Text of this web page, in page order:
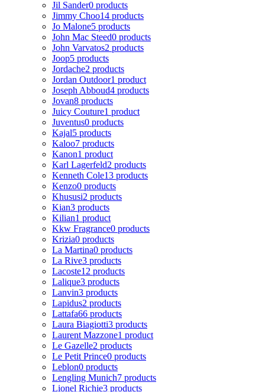
Jil Sander0 products
Jimmy Choo14 products
Jo Malone5 products
John Mac Steed0 products
John Varvatos2 products
Joop5 products
Jordache2 products
Jordan Outdoor1 product
Joseph Abboud4 products
Jovan8 products
Juicy Couture1 product
Juventus0 products
Kajal5 products
Kaloo7 products
Kanon1 product
Karl Lagerfeld2 products
Kenneth Cole13 products
Kenzo0 products
Khususi2 products
Kian3 products
Kilian1 product
Kkw Fragrance0 products
Krizia0 products
La Martina0 products
La Rive3 products
Lacoste12 products
Lalique3 products
Lanvin3 products
Lapidus2 products
Lattafa66 products
Laura Biagiotti3 products
Laurent Mazzone1 product
Le Gazelle2 products
Le Petit Prince0 products
Leblon0 products
Lengling Munich7 products
Lionel Richie3 products